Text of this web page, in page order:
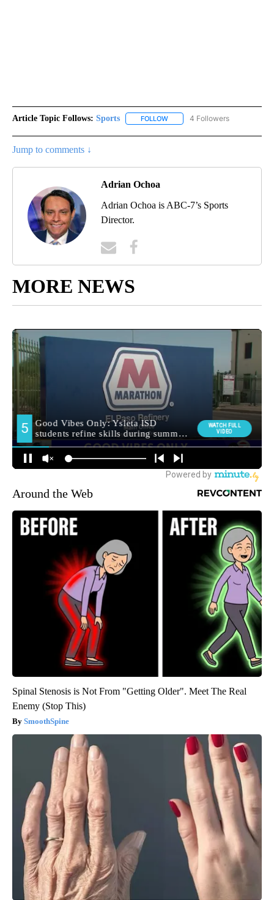
Article Topic Follows: Sports FOLLOW FOLLOW "SPORTS" TO
4 Followers
Jump to comments ↓
Adrian Ochoa
Adrian Ochoa is ABC-7’s Sports
Director.
MORE NEWS
Around the Web
Spinal Stenosis is Not From "Getting Older". Meet The Real
Enemy (Stop This)
SmoothSpine